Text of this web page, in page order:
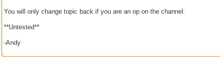
You will only change topic back if you are an op on the channel.
**Untested**
-Andy